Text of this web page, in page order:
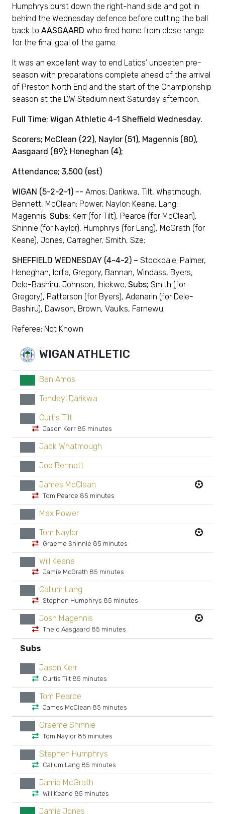
Humphrys burst down the right-hand side and got in
behind the Wednesday defence before cutting the ball
back to AASGAARD who fired home from close range
for the final goal of the game.
It was an excellent way to end Latics’ unbeaten pre-
season with preparations complete ahead of the arrival
of Preston North End and the start of the Championship
season at the DW Stadium next Saturday afternoon.
Full Time; Wigan Athletic 4-1 Sheffield Wednesday.
Scorers; McClean (22), Naylor (51), Magennis (80),
Aasgaard (89); Heneghan (4);
Attendance; 3,500 (est)
WIGAN (5-2-2-1) -- Amos; Darikwa, Tilt, Whatmough,
Bennett, McClean; Power, Naylor; Keane, Lang;
Magennis; Subs; Kerr (for Tilt), Pearce (for McClean),
Shinnie (for Naylor), Humphrys (for Lang), McGrath (for
Keane), Jones, Carragher, Smith, Sze;
SHEFFIELD WEDNESDAY (4-4-2) – Stockdale; Palmer,
Heneghan, Iorfa, Gregory, Bannan, Windass, Byers,
Dele-Bashiru, Johnson, Ihiekwe; Subs; Smith (for
Gregory), Patterson (for Byers), Adenarin (for Dele-
Bashiru), Dawson, Brown, Vaulks, Farnewu;
Referee; Not Known
WIGAN ATHLETIC
Ben Amos
Tendayi Darikwa
Curtis Tilt
Jason Kerr 85 minutes
Jack Whatmough
Joe Bennett
James McClean
Tom Pearce 85 minutes
Max Power
Tom Naylor
Graeme Shinnie 85 minutes
Will Keane
Jamie McGrath 85 minutes
Callum Lang
Stephen Humphrys 85 minutes
Josh Magennis
Thelo Aasgaard 85 minutes
Subs
Jason Kerr
Curtis Tilt 85 minutes
Tom Pearce
James McClean 85 minutes
Graeme Shinnie
Tom Naylor 85 minutes
Stephen Humphrys
Callum Lang 85 minutes
Jamie McGrath
Will Keane 85 minutes
Jamie Jones